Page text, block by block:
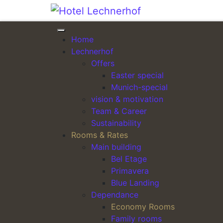
Skip to content
Home
Lechnerhof
Offers
Easter special
Munich-special
vision & motivation
Team & Career
Sustainability
Rooms & Rates
Main building
Bel Etage
Primavera
Blue Landing
Dependance
Economy Rooms
Family rooms